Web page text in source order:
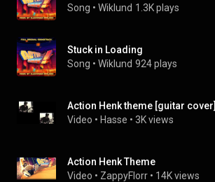
Song • Wiklund 1.3K plays
Stuck in Loading
Song • Wiklund 924 plays
Action Henk theme [guitar cover]
Video • Hasse • 3K views
Action Henk Theme
Video • ZappyFlorr • 14K views